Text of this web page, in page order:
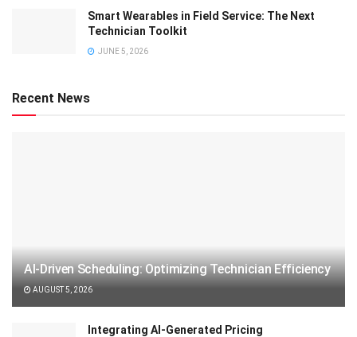
Smart Wearables in Field Service: The Next
Technician Toolkit
JUNE 5, 2026
Recent News
AI-Driven Scheduling: Optimizing Technician Efficiency
AUGUST 5, 2026
Integrating AI-Generated Pricing